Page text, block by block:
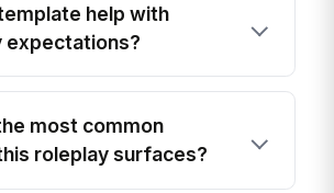
help with
expectations?
most common
roleplay surfaces?